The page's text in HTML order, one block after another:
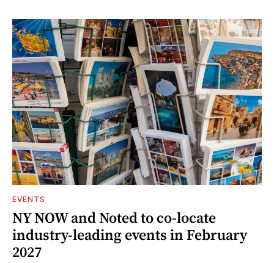
EVENTS
NY NOW and Noted to co-locate
industry-leading events in February
2027